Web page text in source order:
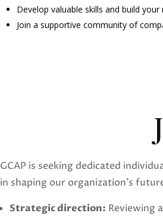
Develop valuable skills and build your
Join a supportive community of
GCAP is seeking dedicated
in shaping our organization’s
Strategic direction: Reviewing